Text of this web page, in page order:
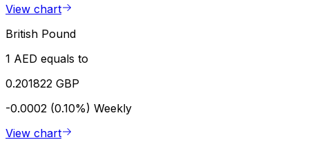
View chart
British Pound
1 AED equals to
0.201822 GBP
-0.0002 (0.10%) Weekly
View chart